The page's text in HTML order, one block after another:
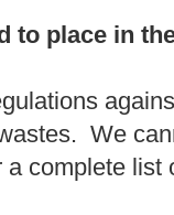
to place in
We
complete list